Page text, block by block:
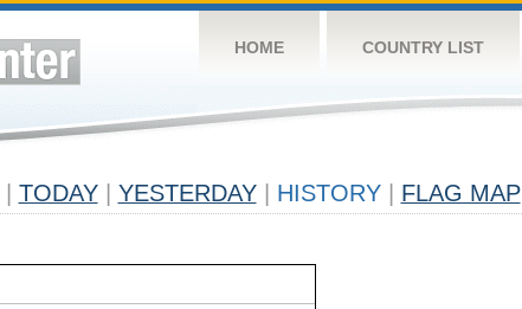
HOME COUNTRY LIST
TODAY YESTERDAY HISTORY FLAG MAP